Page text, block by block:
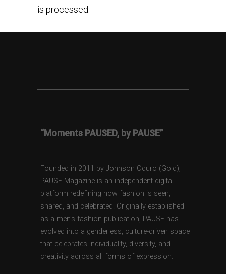
is processed.
“Moments PAUSED, by PAUSE”
Founded in 2011 by Johnson Oduro (Gold),
PAUSE Magazine is an independent digital
platform redefining how fashion is seen,
shared, and celebrated. Originally established
as a men’s fashion publication, PAUSE has
evolved into a genderless, culture-driven space
that celebrates individuality, diversity, and
creativity across all forms of expression.